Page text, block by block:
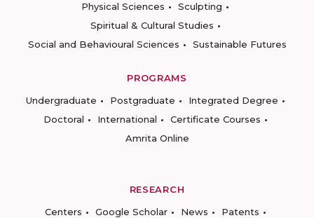
Physical Sciences
Sculpting
Spiritual & Cultural Studies
Social and Behavioural Sciences
Sustainable Futures
PROGRAMS
Undergraduate
Postgraduate
Integrated Degree
Doctoral
International
Certificate Courses
Amrita Online
RESEARCH
Centers
Google Scholar News
Patents